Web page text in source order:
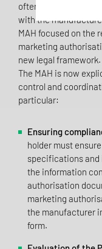
often that
with the
MAH focused on the
marketing
new legal framework.
The MAH is now
control and
particular:
Ensuring
holder must
specifications and
the information
authorisation
marketing
the manufacturer
form.